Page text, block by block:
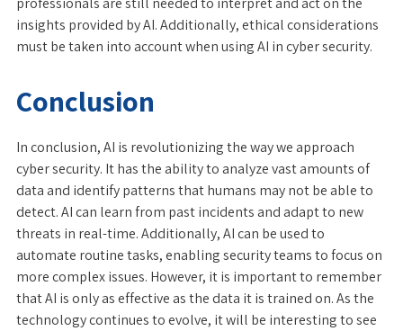
insights provided by AI. Additionally, ethical considerations
must be taken into account when using AI in cyber security.
Conclusion
In conclusion, AI is revolutionizing the way we approach
cyber security. It has the ability to analyze vast amounts of
data and identify patterns that humans may not be able to
detect. AI can learn from past incidents and adapt to new
threats in real-time. Additionally, AI can be used to
automate routine tasks, enabling security teams to focus on
more complex issues. However, it is important to remember
that AI is only as effective as the data it is trained on. As the
technology continues to evolve, it will be interesting to see